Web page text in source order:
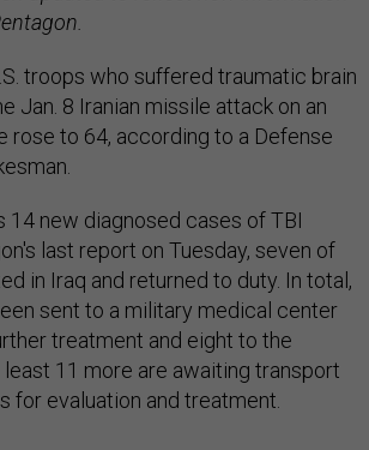
troops who suffered traumatic brain
Jan. 8 Iranian missile attack on an
rose to 64, according to a Defense
14 new diagnosed cases of TBI
last report on Tuesday, seven of
in Iraq and returned to duty. In total,
sent to a military medical center
treatment and eight to the
least 11 more are awaiting transport
for evaluation and treatment.